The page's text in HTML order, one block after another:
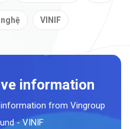
VINIF
information
from Vingroup
- VINIF